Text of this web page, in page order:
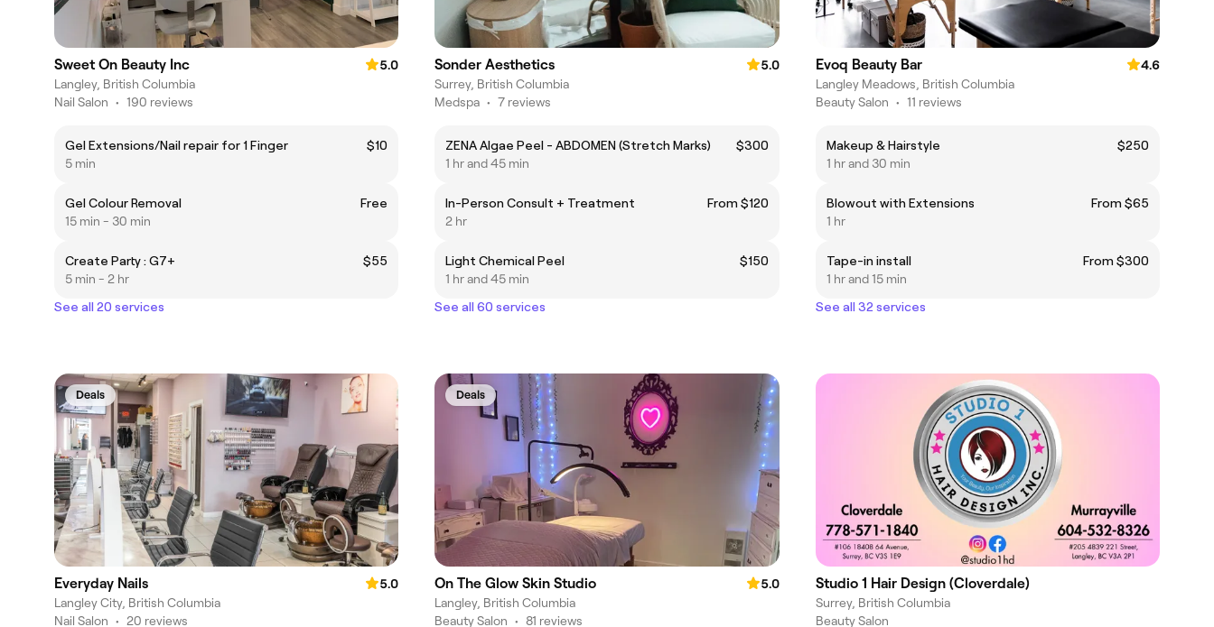
Sweet On Beauty Inc
5.0
Langley, British Columbia
Nail Salon • 190 reviews
Gel Extensions/Nail repair for 1 Finger
$10
5 min
Gel Colour Removal
Free
15 min - 30 min
Create Party : G7+
$55
5 min - 2 hr
See all 20 services
Sonder Aesthetics
5.0
Surrey, British Columbia
Medspa • 7 reviews
ZENA Algae Peel - ABDOMEN (Stretch Marks)
$300
1 hr and 45 min
In-Person Consult + Treatment
From $120
2 hr
Light Chemical Peel
$150
1 hr and 45 min
See all 60 services
Evoq Beauty Bar
4.6
Langley Meadows, British Columbia
Beauty Salon • 11 reviews
Makeup & Hairstyle
$250
1 hr and 30 min
Blowout with Extensions
From $65
1 hr
Tape-in install
From $300
1 hr and 15 min
See all 32 services
Deals
Everyday Nails
5.0
Langley City, British Columbia
Nail Salon • 20 reviews
Deals
On The Glow Skin Studio
5.0
Langley, British Columbia
Beauty Salon • 81 reviews
Studio 1 Hair Design (Cloverdale)
Surrey, British Columbia
Beauty Salon